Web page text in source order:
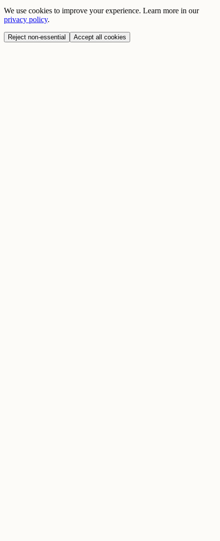
We use cookies to improve your experience. Learn more in our
privacy policy.
Reject non-essential Accept all cookies